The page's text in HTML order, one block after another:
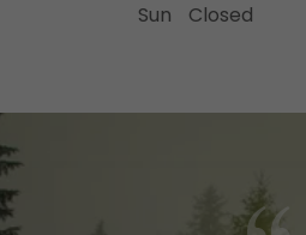
Sun
Closed